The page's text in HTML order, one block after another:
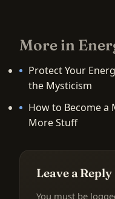
More in
Protect Your
the Mysticism
How to Become a
More Stuff
Leave a Reply
You must be